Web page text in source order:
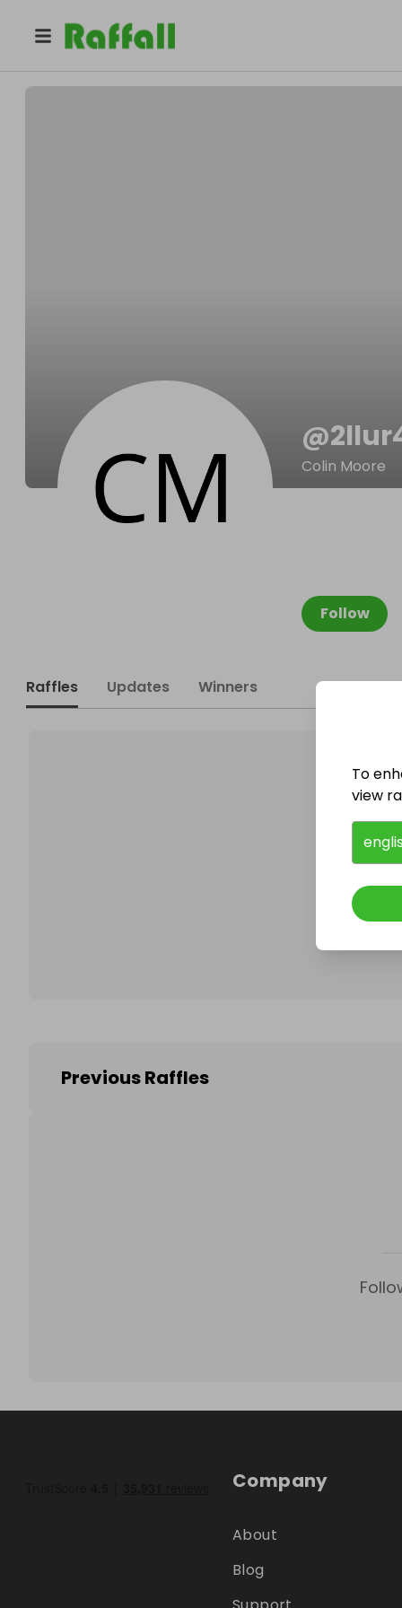
2llur4drqb
@
Colin Moore
Follow
Raffles Updates Winners
Previous Raffles
Company
About
Blog
To
view